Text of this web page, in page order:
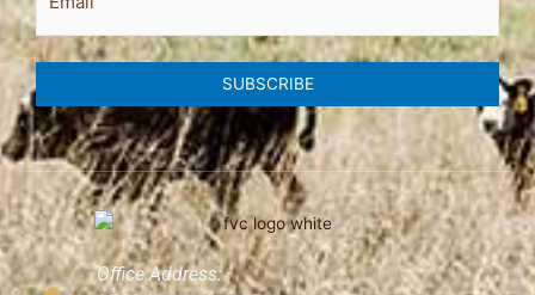
SUBSCRIBE
Office Address: